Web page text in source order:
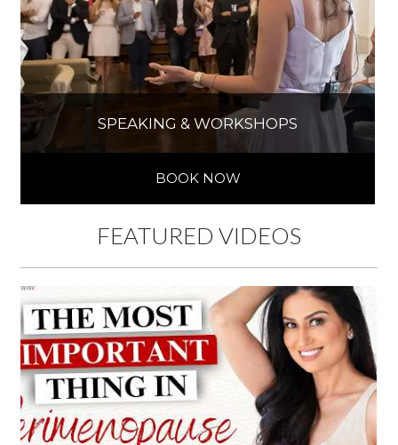
SPEAKING & WORKSHOPS
BOOK NOW
FEATURED VIDEOS